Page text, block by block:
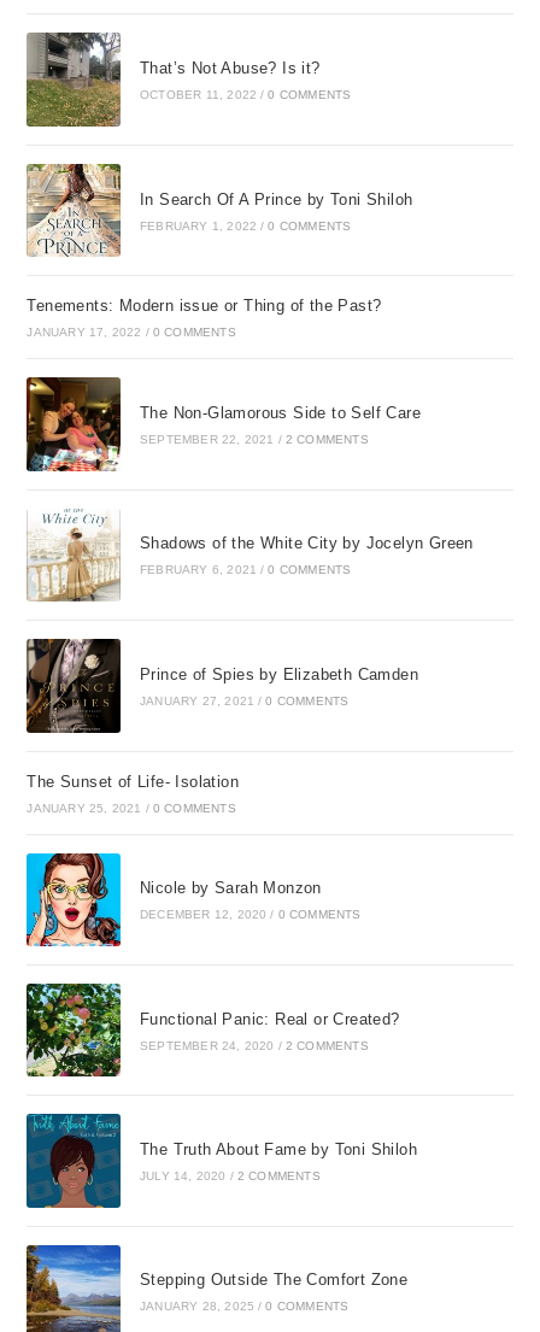
That’s Not Abuse? Is it?
OCTOBER 11, 2022 / 0 COMMENTS
In Search Of A Prince by Toni Shiloh
FEBRUARY 1, 2022 / 0 COMMENTS
Tenements: Modern issue or Thing of the Past?
JANUARY 17, 2022 / 0 COMMENTS
The Non-Glamorous Side to Self Care
SEPTEMBER 22, 2021 / 2 COMMENTS
Shadows of the White City by Jocelyn Green
FEBRUARY 6, 2021 / 0 COMMENTS
Prince of Spies by Elizabeth Camden
JANUARY 27, 2021 / 0 COMMENTS
The Sunset of Life- Isolation
JANUARY 25, 2021 / 0 COMMENTS
Nicole by Sarah Monzon
DECEMBER 12, 2020 / 0 COMMENTS
Functional Panic: Real or Created?
SEPTEMBER 24, 2020 / 2 COMMENTS
The Truth About Fame by Toni Shiloh
JULY 14, 2020 / 2 COMMENTS
Stepping Outside The Comfort Zone
JANUARY 28, 2025 / 0 COMMENTS